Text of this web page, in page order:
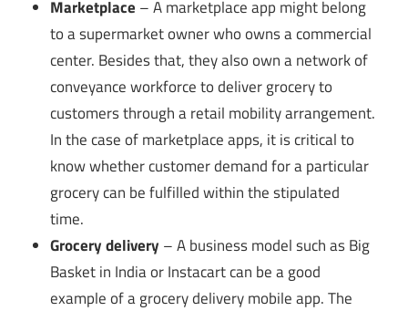
Marketplace – A marketplace app might belong
to a supermarket owner who owns a commercial
center. Besides that, they also own a network of
conveyance workforce to deliver grocery to
customers through a retail mobility arrangement.
In the case of marketplace apps, it is critical to
know whether customer demand for a particular
grocery can be fulfilled within the stipulated
time.
Grocery delivery – A business model such as Big
Basket in India or Instacart can be a good
example of a grocery delivery mobile app. The